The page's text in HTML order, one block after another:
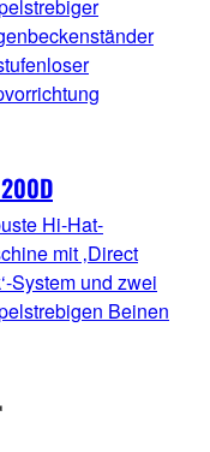
Hi-Hat-
mit ‚Direct
System und zwei
Beinen